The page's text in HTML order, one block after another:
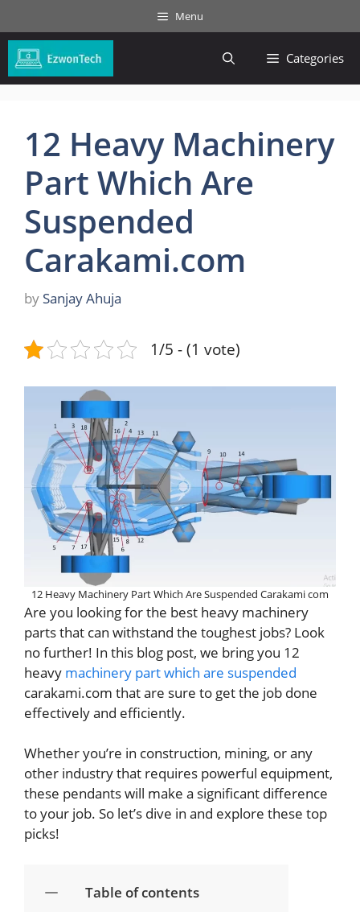
to
content
Menu
Categories
12 Heavy Machinery
Part Which Are
Suspended
Carakami.com
by Sanjay Ahuja
1/5 - (1 vote)
12 Heavy Machinery Part Which Are Suspended Carakami com
Are you looking for the best heavy machinery
parts that can withstand the toughest jobs? Look
no further! In this blog post, we bring you 12
heavy machinery part which are suspended
carakami.com that are sure to get the job done
effectively and efficiently.
Whether you’re in construction, mining, or any
other industry that requires powerful equipment,
these pendants will make a significant difference
to your job. So let’s dive in and explore these top
picks!
Table of contents